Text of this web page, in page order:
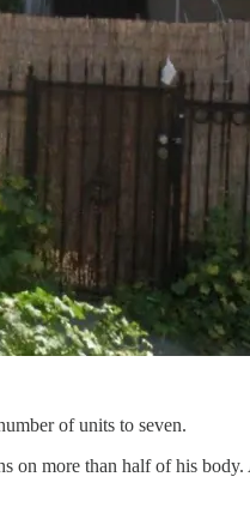
of units to seven.
on more than half of his